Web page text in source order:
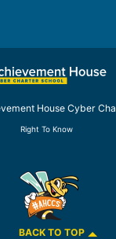
House Cyber
Right To Know
BACK TO TOP